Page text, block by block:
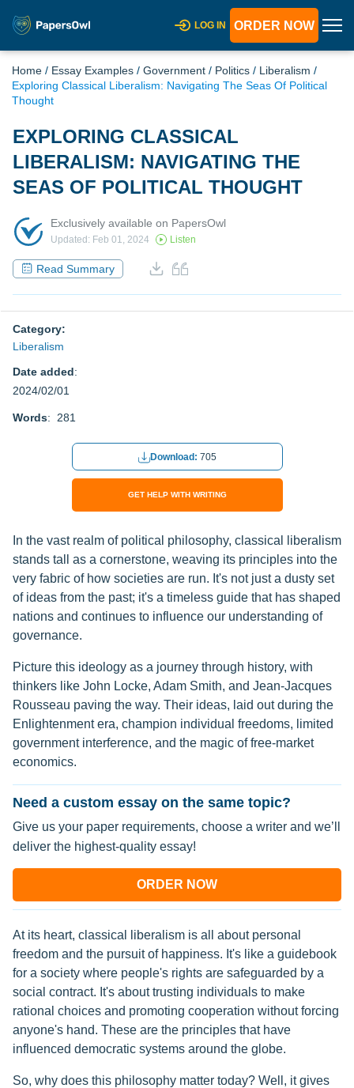
LOG IN ORDER NOW
Home / Essay Examples / Government / Politics / Liberalism /
Exploring Classical Liberalism: Navigating The Seas Of Political
Thought
EXPLORING CLASSICAL
LIBERALISM: NAVIGATING THE
SEAS OF POLITICAL THOUGHT
Exclusively available on PapersOwl
Updated: Feb 01, 2024 Listen
Read Summary
Category:
Liberalism
Date added:
2024/02/01
Words: 281
Download: 705
GET HELP WITH WRITING
In the vast realm of political philosophy, classical liberalism
stands tall as a cornerstone, weaving its principles into the
very fabric of how societies are run. It's not just a dusty set
of ideas from the past; it's a timeless guide that has shaped
nations and continues to influence our understanding of
governance.
Picture this ideology as a journey through history, with
thinkers like John Locke, Adam Smith, and Jean-Jacques
Rousseau paving the way. Their ideas, laid out during the
Enlightenment era, champion individual freedoms, limited
government interference, and the magic of free-market
economics.
Need a custom essay on the same topic?
Give us your paper requirements, choose a writer and we’ll
deliver the highest-quality essay!
ORDER NOW
At its heart, classical liberalism is all about personal
freedom and the pursuit of happiness. It's like a guidebook
for a society where people's rights are safeguarded by a
social contract. It's about trusting individuals to make
rational choices and promoting cooperation without forcing
anyone's hand. These are the principles that have
influenced democratic systems around the globe.
So, why does this philosophy matter today? Well, it gives